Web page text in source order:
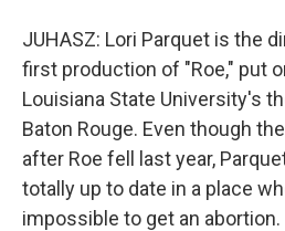
JUHASZ: Lori Parquet is the
first production of "Roe," put
Louisiana State University's
Baton Rouge. Even though
after Roe fell last year,
totally up to date in a place
impossible to get an